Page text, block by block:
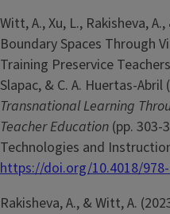
Witt, A., Xu, L., Rakisheva,
Boundary Spaces Through
Training Preservice
Slapac, & C. A. Huertas-Abril
Transnational Learning
Teacher Education (pp. 303-
Technologies and
https://doi.org/10.4018/
Rakisheva, A., & Witt, A.